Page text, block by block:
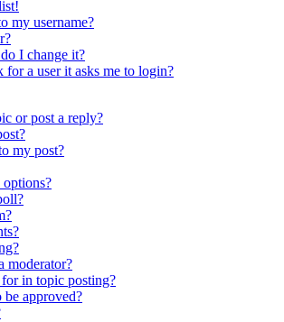
my username?
I change it?
a user it asks me to login?
or post a reply?
my post?
moderator?
in topic posting?
be approved?